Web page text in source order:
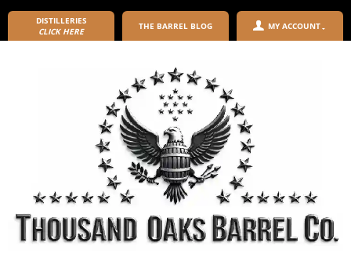
DISTILLERIES
CLICK HERE
THE BARREL BLOG MY ACCOUNT